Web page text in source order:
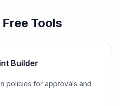
Tools
Builder
policies for approvals and